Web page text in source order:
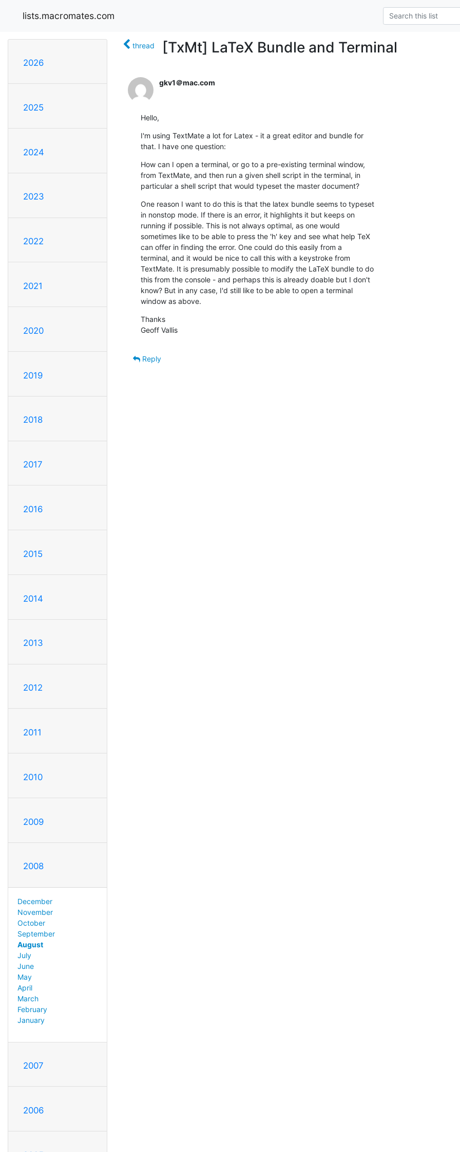
lists.macromates.com
2026
2025
2024
2023
2022
2021
2020
2019
2018
2017
2016
2015
2014
2013
2012
2011
2010
2009
2008
December
November
October
September
August
July
June
May
April
March
February
January
2007
2006
thread [TxMt] LaTeX Bundle and Terminal
gkv1＠mac.com
Hello,
I'm using TextMate a lot for Latex - it a great editor and bundle for
that. I have one question:
How can I open a terminal, or go to a pre-existing terminal window,
from TextMate, and then run a given shell script in the terminal, in
particular a shell script that would typeset the master document?
One reason I want to do this is that the latex bundle seems to typeset
in nonstop mode. If there is an error, it highlights it but keeps on
running if possible. This is not always optimal, as one would
sometimes like to be able to press the 'h' key and see what help TeX
can offer in finding the error. One could do this easily from a
terminal, and it would be nice to call this with a keystroke from
TextMate. It is presumably possible to modify the LaTeX bundle to do
this from the console - and perhaps this is already doable but I don't
know? But in any case, I'd still like to be able to open a terminal
window as above.
Thanks
Geoff Vallis
Reply